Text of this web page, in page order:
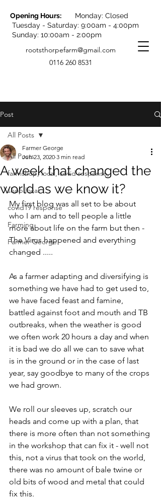
Opening Hours:
Monday: Closed
Tuesday - Saturday: 9:00am - 4:00pm
Sunday: 10:00am - 2:00pm
0116 260 8531
rootsthorpefarm@gmail.com
Post
All Posts
farmshop, local, covid response,
shop local
covid19 response
Farming
Farmer George
All Posts
A week that changed the
world as we know it?
Farmer George
Jun 23, 2020 3 min read
My first blog was all set to be about
who I am and to tell people a little
more about life on the farm but then -
The Virus happened and everything
changed .....
As a farmer adapting and diversifying is
something we have had to get used to,
we have faced feast and famine,
battled against foot and mouth and TB
outbreaks, when the weather is good
we often work 20 hours a day and when
it is bad we do all we can to save what
is in the ground or in the case of last
year, say goodbye to many of the crops
we had grown.
We roll our sleeves up, scratch our
heads and come up with a plan, that
there is more often than not something
in the workshop that can fix it - well not
this, not a virus that took on the world,
there was no amount of bale twine or
old bits of wood and metal that could
fix this.